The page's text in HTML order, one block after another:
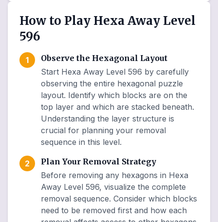
How to Play Hexa Away Level
596
1
Observe the Hexagonal Layout
Start Hexa Away Level 596 by carefully
observing the entire hexagonal puzzle
layout. Identify which blocks are on the
top layer and which are stacked beneath.
Understanding the layer structure is
crucial for planning your removal
sequence in this level.
2
Plan Your Removal Strategy
Before removing any hexagons in Hexa
Away Level 596, visualize the complete
removal sequence. Consider which blocks
need to be removed first and how each